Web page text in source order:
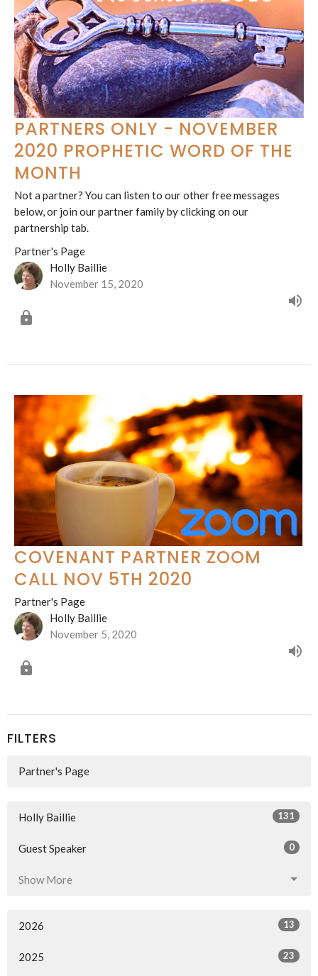
PARTNERS ONLY - NOVEMBER
2020 PROPHETIC WORD OF THE
MONTH
Not a partner? You can listen to our other free messages
below, or join our partner family by clicking on our
partnership tab.
Partner's Page
Holly Baillie
November 15, 2020
COVENANT PARTNER ZOOM
CALL NOV 5TH 2020
Partner's Page
Holly Baillie
November 5, 2020
FILTERS
Partner's Page
Holly Baillie 131
Guest Speaker 0
Show More
2026 13
2025 23